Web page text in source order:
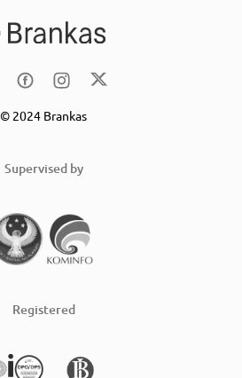
© 2024 Brankas
Supervised by
Registered